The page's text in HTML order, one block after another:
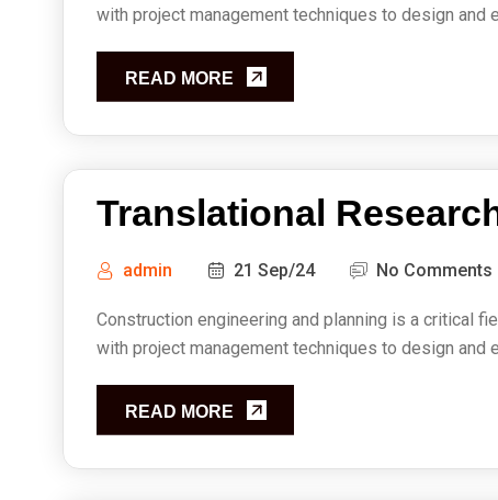
with project management techniques to design and
READ MORE
Translational
admin 21 Sep/24 No Comments
Construction engineering and planning is a critical
with project management techniques to design and
READ MORE